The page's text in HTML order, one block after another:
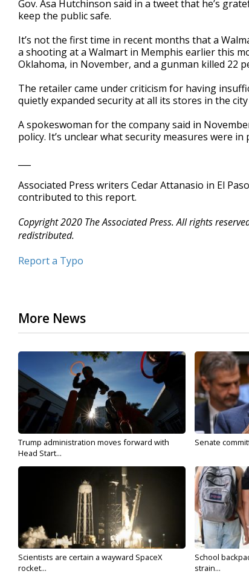
Gov. Asa Hutchinson said in a tweet that he’s
keep the public safe.
It’s not the first time in recent months that a
a shooting at a Walmart in Memphis earlier this
Oklahoma, in November, and a gunman killed 22
The retailer came under criticism for having
quietly expanded security at all its stores in the
A spokeswoman for the company said in
policy. It’s unclear what security measures were
Associated Press writers Cedar Attanasio in El
contributed to this report.
Copyright 2020 The Associated Press. All rights
redistributed.
Report a Typo
More News
Trump administration moves forward with
Head Start...
Senate
Scientists are certain a wayward SpaceX
rocket...
School
strain...